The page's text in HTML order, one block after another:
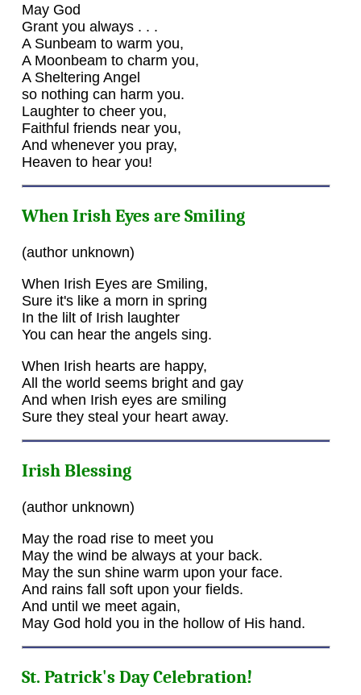
May God
Grant you always . . .
A Sunbeam to warm you,
A Moonbeam to charm you,
A Sheltering Angel
so nothing can harm you.
Laughter to cheer you,
Faithful friends near you,
And whenever you pray,
Heaven to hear you!
When Irish Eyes are Smiling
(author unknown)
When Irish Eyes are Smiling,
Sure it's like a morn in spring
In the lilt of Irish laughter
You can hear the angels sing.
When Irish hearts are happy,
All the world seems bright and gay
And when Irish eyes are smiling
Sure they steal your heart away.
Irish Blessing
(author unknown)
May the road rise to meet you
May the wind be always at your back.
May the sun shine warm upon your face.
And rains fall soft upon your fields.
And until we meet again,
May God hold you in the hollow of His hand.
St. Patrick's Day Celebration!